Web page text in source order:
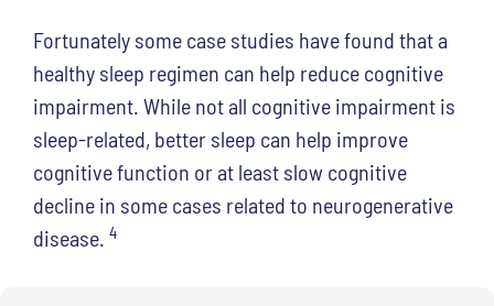
Fortunately some case studies have found that a
healthy sleep regimen can help reduce cognitive
impairment. While not all cognitive impairment is
sleep-related, better sleep can help improve
cognitive function or at least slow cognitive
decline in some cases related to neurogenerative
disease. 4